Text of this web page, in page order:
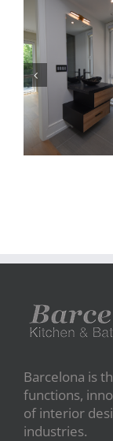
Barcelona is
functions,
of interior
industries.